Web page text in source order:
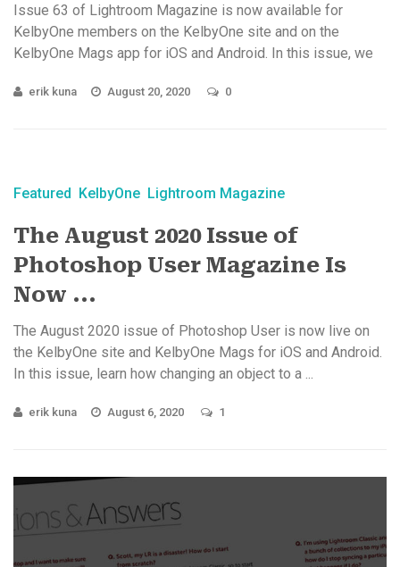
Issue 63 of Lightroom Magazine is now available for
KelbyOne members on the KelbyOne site and on the
KelbyOne Mags app for iOS and Android. In this issue, we
erik kuna August 20, 2020 0
Featured KelbyOne Lightroom Magazine
The August 2020 Issue of
Photoshop User Magazine Is
Now ...
The August 2020 issue of Photoshop User is now live on
the KelbyOne site and KelbyOne Mags for iOS and Android.
In this issue, learn how changing an object to a ...
erik kuna August 6, 2020 1